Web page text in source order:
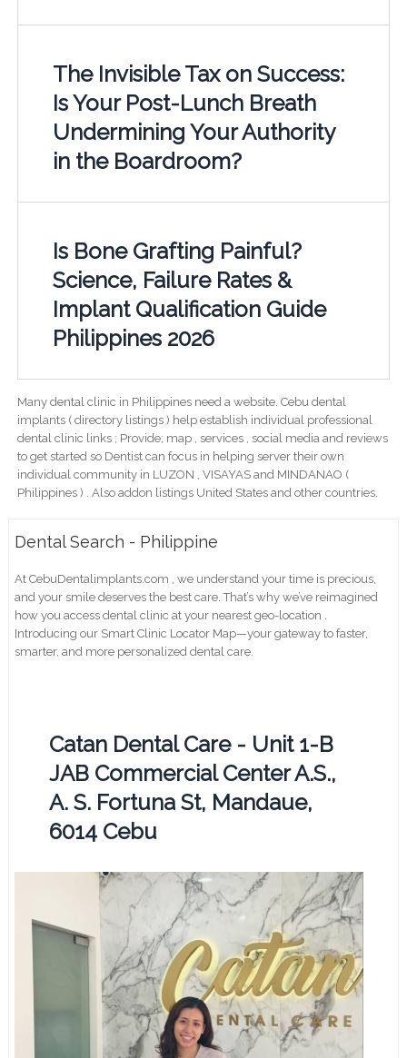
The Invisible Tax on Success:
Is Your Post-Lunch Breath
Undermining Your Authority
in the Boardroom?
Is Bone Grafting Painful?
Science, Failure Rates &
Implant Qualification Guide
Philippines 2026
Many dental clinic in Philippines need a website. Cebu dental
implants ( directory listings ) help establish individual professional
dental clinic links ; Provide; map , services , social media and reviews
to get started so Dentist can focus in helping server their own
individual community in LUZON , VISAYAS and MINDANAO (
Philippines ) . Also addon listings United States and other countries.
Dental Search - Philippine
At CebuDentalimplants.com , we understand your time is precious,
and your smile deserves the best care. That’s why we’ve reimagined
how you access dental clinic at your nearest geo-location .
Introducing our Smart Clinic Locator Map—your gateway to faster,
smarter, and more personalized dental care.
Catan Dental Care - Unit 1-B
JAB Commercial Center A.S.,
A. S. Fortuna St, Mandaue,
6014 Cebu